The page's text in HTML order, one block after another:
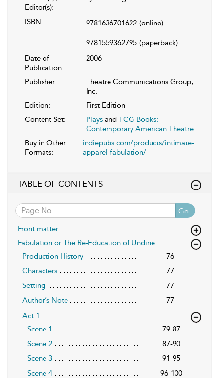
Editor(s):
ISBN: 9781636701622 (online)
9781559362795 (paperback)
Date of
Publication:
2006
Publisher:
Theatre Communications Group,
Inc.
Edition:
First Edition
Content Set:
Plays and TCG Books:
Contemporary American Theatre
Buy in Other
Formats:
indiepubs.com/products/intimate-
apparel-fabulation/
TABLE OF CONTENTS
Go
Front matter
Fabulation or The Re-Education of Undine
Production History
76
Characters
77
Setting
77
Author’s Note
77
Act 1
Scene 1
79-87
Scene 2
87-90
Scene 3
91-95
Scene 4
96-100